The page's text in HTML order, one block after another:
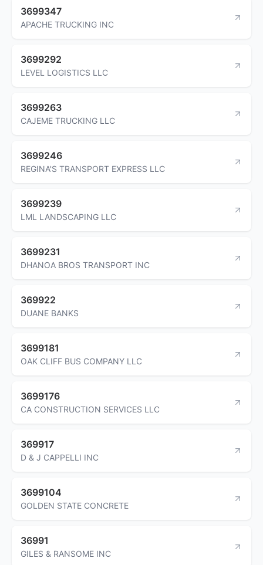
3699347
APACHE TRUCKING INC
3699292
LEVEL LOGISTICS LLC
3699263
CAJEME TRUCKING LLC
3699246
REGINA'S TRANSPORT EXPRESS LLC
3699239
LML LANDSCAPING LLC
3699231
DHANOA BROS TRANSPORT INC
369922
DUANE BANKS
3699181
OAK CLIFF BUS COMPANY LLC
3699176
CA CONSTRUCTION SERVICES LLC
369917
D & J CAPPELLI INC
3699104
GOLDEN STATE CONCRETE
36991
GILES & RANSOME INC